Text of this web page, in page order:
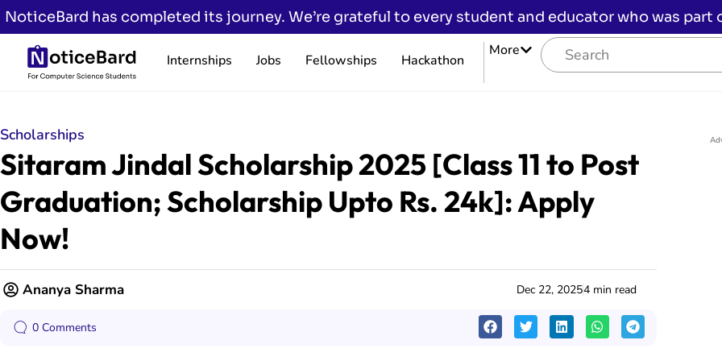
NoticeBard has completed its journey. We’re grateful to every student and educator who was part
Internships Jobs Fellowships Hackathon
More
Scholarships
Sitaram Jindal Scholarship 2025 [Class 11 to Post
Graduation; Scholarship Upto Rs. 24k]: Apply
Now!
Ananya Sharma Dec 22, 20254 min read
0 Comments